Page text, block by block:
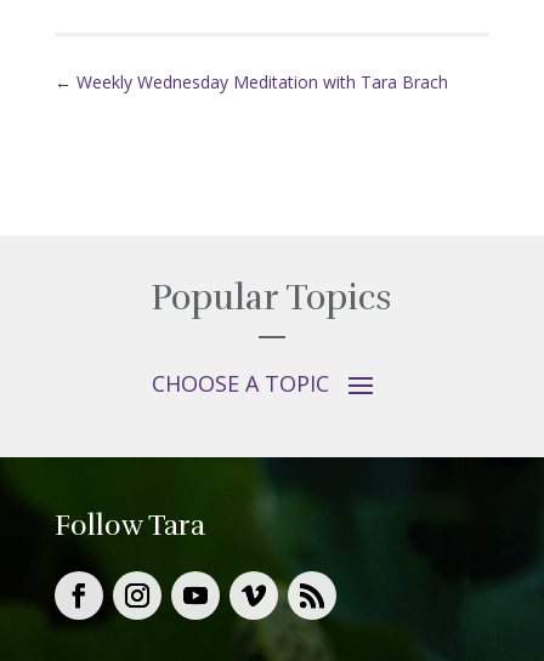
← Weekly Wednesday Meditation with Tara Brach
Popular Topics
Follow Tara